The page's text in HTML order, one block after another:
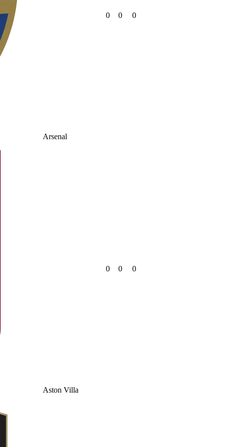
Arsenal
0 0 0
Aston Villa
0 0 0